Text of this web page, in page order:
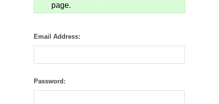
page.
Email Address:
Password: